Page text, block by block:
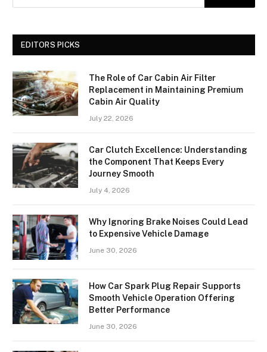
EDITORS PICKS
The Role of Car Cabin Air Filter
Replacement in Maintaining Premium
Cabin Air Quality
July 22, 2026
Car Clutch Excellence: Understanding
the Component That Keeps Every
Journey Smooth
July 4, 2026
Why Ignoring Brake Noises Could Lead
to Expensive Vehicle Damage
June 30, 2026
How Car Spark Plug Repair Supports
Smooth Vehicle Operation Offering
Better Performance
June 30, 2026